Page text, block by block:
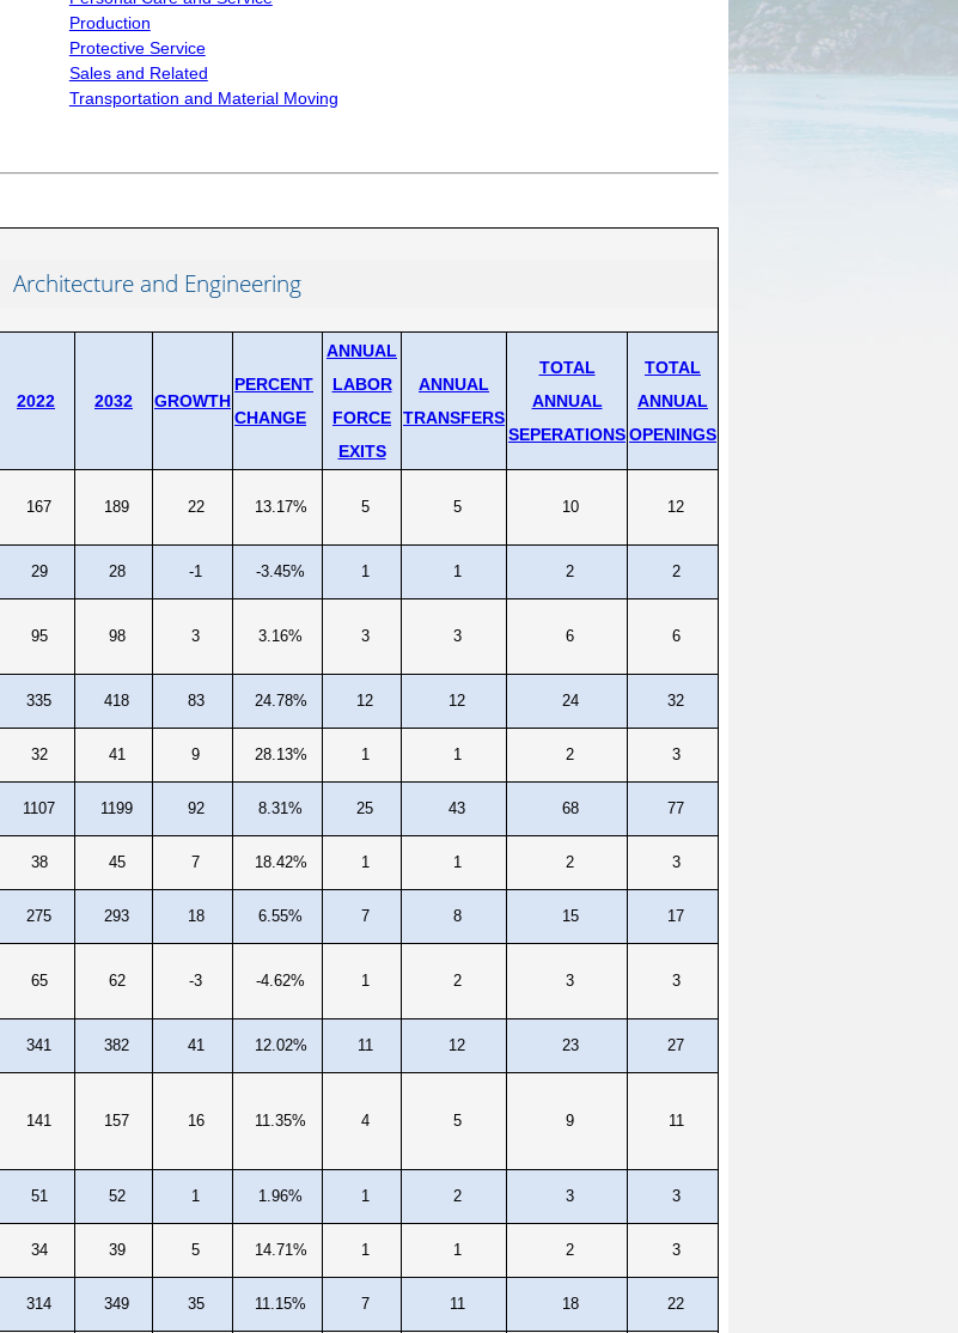
UNEMPLOYMENT SYSTEM DATA
Unemployment Insurance data
WORKER RESIDENCY DATA
Alaska Housing Information
Research and Analysis Contact
Production
Protective Service
Sales and Related
Transportation and Material Moving
Architecture and Engineering
2022 2032 GROWTH
PERCENT
CHANGE
ANNUAL
LABOR
FORCE
EXITS
ANNUAL
TRANSFERS
TOTAL
ANNUAL
SEPERATIONS
TOTAL
ANNUAL
OPENINGS
167 189 22 13.17% 5 5 10 12
29 28 -1 -3.45% 1 1 2 2
95 98 3 3.16% 3 3 6 6
335 418 83 24.78% 12 12 24 32
32 41 9 28.13% 1 1 2 3
1107 1199 92 8.31% 25 43 68 77
38 45 7 18.42% 1 1 2 3
275 293 18 6.55% 7 8 15 17
65 62 -3 -4.62% 1 2 3 3
341 382 41 12.02% 11 12 23 27
141 157 16 11.35% 4 5 9 11
51 52 1 1.96% 1 2 3 3
34 39 5 14.71% 1 1 2 3
314 349 35 11.15% 7 11 18 22